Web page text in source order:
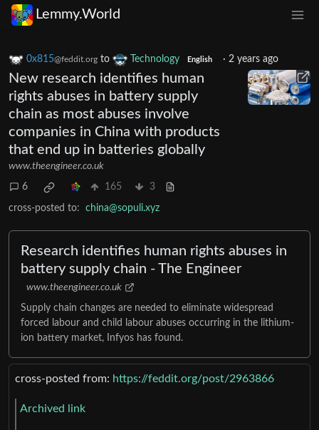
Lemmy.World
0x815@feddit.org to Technology English · 2 years ago
New research identifies human
rights abuses in battery supply
chain as most abuses involve
companies in China with products
that end up in batteries globally
www.theengineer.co.uk
6 165 3
cross-posted to: china@sopuli.xyz
Research identifies human rights abuses in
battery supply chain - The Engineer
www.theengineer.co.uk
Supply chain changes are needed to eliminate widespread
forced labour and child labour abuses occurring in the lithium-
ion battery market, Infyos has found.
cross-posted from: https://feddit.org/post/2963866
Archived link